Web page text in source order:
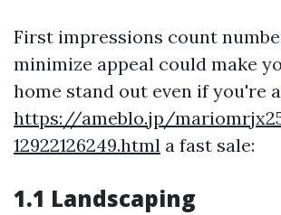
First impressions count
minimize appeal could make
home stand out even if you're
https://ameblo.jp/
12922126249.html a fast sale:
1.1 Landscaping